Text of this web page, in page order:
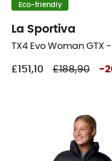
Eco-friendly
La Sportiva
£151,10 £188,90 -